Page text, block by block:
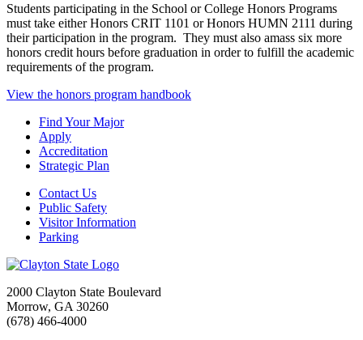
Students participating in the School or College Honors Programs
must take either Honors CRIT 1101 or Honors HUMN 2111 during
their participation in the program. They must also amass six more
honors credit hours before graduation in order to fulfill the academic
requirements of the program.
View the honors program handbook
Find Your Major
Apply
Accreditation
Strategic Plan
Contact Us
Public Safety
Visitor Information
Parking
2000 Clayton State Boulevard
Morrow, GA 30260
(678) 466-4000